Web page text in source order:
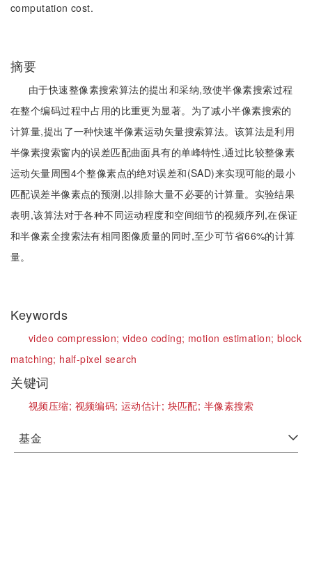
computation cost.
摘要
由于快速整像素搜索算法的提出和采纳,致使半像素搜索过程
在整个编码过程中占用的比重更为显著。为了减小半像素搜索的
计算量,提出了一种快速半像素运动矢量搜索算法。该算法是利用
半像素搜索窗内的误差匹配曲面具有的单峰特性,通过比较整像素
运动矢量周围4个整像素点的绝对误差和(SAD)来实现可能的最小
匹配误差半像素点的预测,以排除大量不必要的计算量。实验结果
表明,该算法对于各种不同运动程度和空间细节的视频序列,在保证
和半像素全搜索法有相同图像质量的同时,至少可节省66%的计算
量。
Keywords
video compression; video coding; motion estimation; block
matching; half-pixel search
关键词
视频压缩; 视频编码;运动估计; 块匹配; 半像素搜索
基金